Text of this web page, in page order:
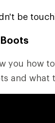
be
you how
and what